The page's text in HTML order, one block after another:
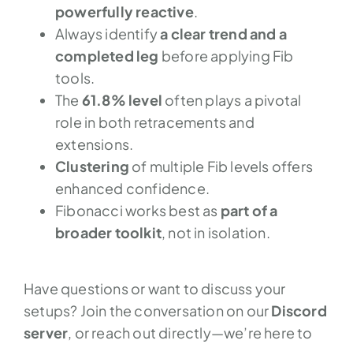
powerfully reactive.
Always identifya clear trend and a
completed leg before applying Fib
tools.
The 61.8% level often plays a pivotal
role in both retracements and
extensions.
Clustering of multiple Fib levels offers
enhanced confidence.
Fibonacci works best as part of a
broader toolkit, not in isolation.
Have questions or want to discuss your
setups? Join the conversation on ourDiscord
server, or reach out directly—we’re here to